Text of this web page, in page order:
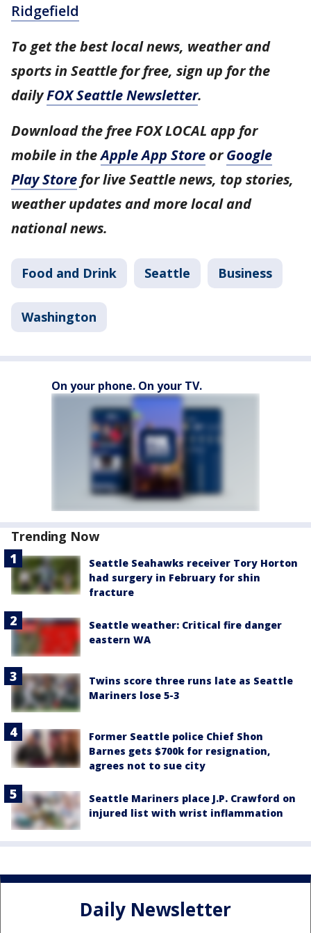
Ridgefield
To get the best local news, weather and
sports in Seattle for free, sign up for the
dailyFOX Seattle Newsletter.
Download the free FOX LOCAL app for
mobile in theApple App Store orGoogle
Play Store for live Seattle news, top stories,
weather updates and more local and
national news.
Food and Drink Seattle Business
Washington
On your phone. On your TV.
Trending Now
Seattle Seahawks receiver Tory Horton
had surgery in February for shin
fracture
Seattle weather: Critical fire danger
eastern WA
Twins score three runs late as Seattle
Mariners lose 5-3
Former Seattle police Chief Shon
Barnes gets $700k for resignation,
agrees not to sue city
Seattle Mariners place J.P. Crawford on
injured list with wrist inflammation
Daily Newsletter